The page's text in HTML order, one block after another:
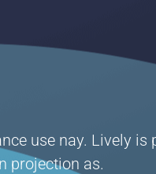
use nay. Lively is
projection as.